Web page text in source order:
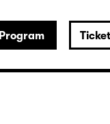
Program